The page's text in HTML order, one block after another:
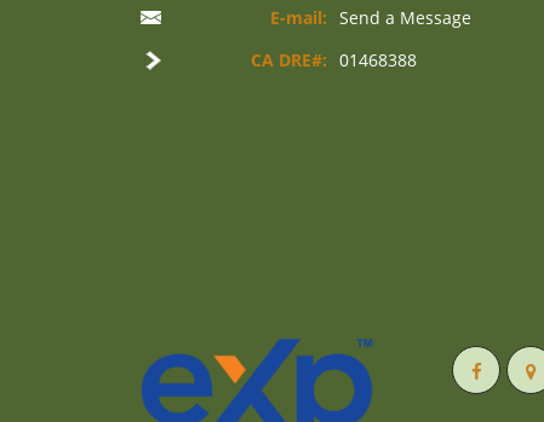
E-mail: Send a Message
CA DRE#: 01468388